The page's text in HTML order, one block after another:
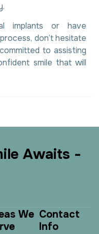
implants or have
don’t hesitate
to assisting
smile that will
ile Awaits -
as We
ve
Contact
Info